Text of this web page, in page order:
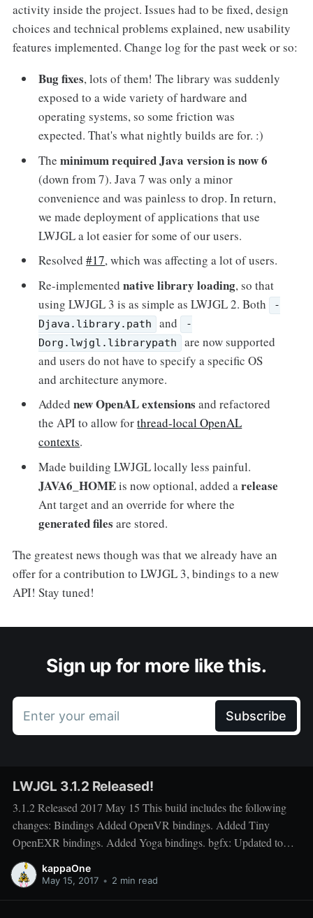
activity inside the project. Issues had to be fixed, design
choices and technical problems explained, new usability
features implemented. Change log for the past week or so:
Bug fixes, lots of them! The library was suddenly
exposed to a wide variety of hardware and
operating systems, so some friction was
expected. That's what nightly builds are for. :)
Theminimum required Java version is now 6
(down from 7). Java 7 was only a minor
convenience and was painless to drop. In return,
we made deployment of applications that use
LWJGL a lot easier for some of our users.
Resolved#17, which was affecting a lot of users.
Re-implementednative library loading, so that
using LWJGL 3 is as simple as LWJGL 2. Both
-
Djava.library.path
and
-
Dorg.lwjgl.librarypath
are now supported
and users do not have to specify a specific OS
and architecture anymore.
Addednew OpenAL extensions and refactored
the API to allow forthread-local OpenAL
contexts.
Made building LWJGL locally less painful.
JAVA6_HOMEis now optional, added arelease
Ant target and an override for where the
generated files are stored.
The greatest news though was that we already have an
offer for a contribution to LWJGL 3, bindings to a new
API! Stay tuned!
Sign up for more like this.
Enter your email Subscribe
LWJGL 3.1.2 Released!
3.1.2 Released 2017 May 15 This build includes the following
changes: Bindings Added OpenVR bindings. Added Tiny
OpenEXR bindings. Added Yoga bindings. bgfx: Updated to
API version 41 (up from 34) glfw: Updated to pre-release 3.3.0
version (up from 3.2.1). Includes many fixes and
kappaOne
May 15, 2017 • 2 min read